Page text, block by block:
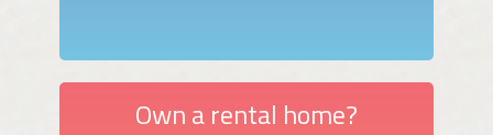
Own a rental home?